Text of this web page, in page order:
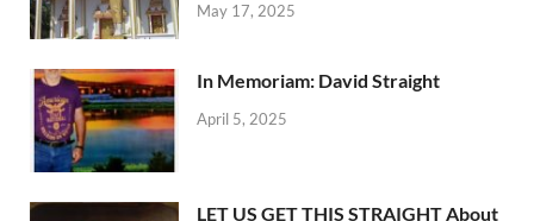
May 17, 2025
In Memoriam: David Straight
April 5, 2025
LET US GET THIS STRAIGHT About